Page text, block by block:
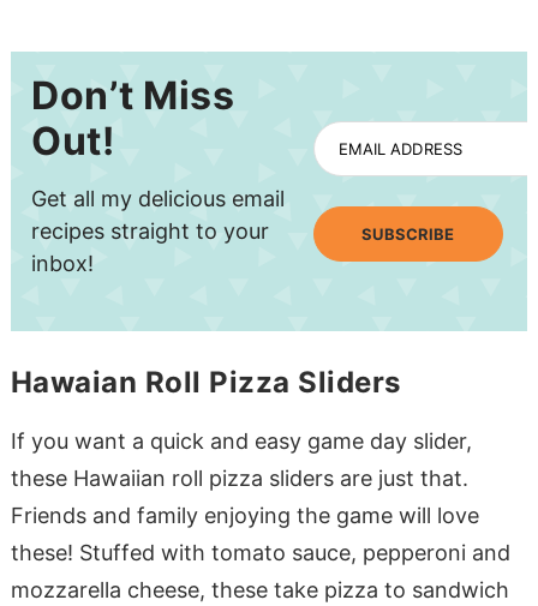
Don’t Miss
Out!
Get all my delicious email
recipes straight to your
inbox!
EMAIL ADDRESS
SUBSCRIBE
Hawaian Roll Pizza Sliders
If you want a quick and easy game day slider,
these Hawaiian roll pizza sliders are just that.
Friends and family enjoying the game will love
these! Stuffed with tomato sauce, pepperoni and
mozzarella cheese, these take pizza to sandwich